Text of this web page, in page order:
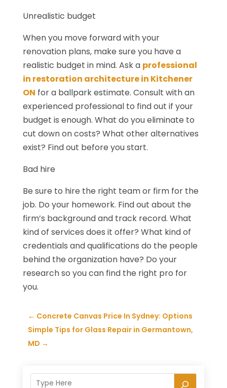
Unrealistic budget
When you move forward with your
renovation plans, make sure you have a
realistic budget in mind. Ask a professional
in restoration architecture in Kitchener
ON for a ballpark estimate. Consult with an
experienced professional to find out if your
budget is enough. What do you eliminate to
cut down on costs? What other alternatives
exist? Find out before you start.
Bad hire
Be sure to hire the right team or firm for the
job. Do your homework. Find out about the
firm’s background and track record. What
kind of services does it offer? What kind of
credentials and qualifications do the people
behind the organization have? Do your
research so you can find the right pro for
you.
← Concrete Canvas Price In Sydney: Options
Simple Tips for Glass Repair in Germantown,
MD →